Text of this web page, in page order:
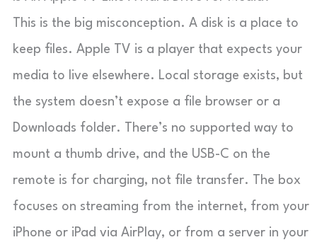
This is the big misconception. A disk is a place to
keep files. Apple TV is a player that expects your
media to live elsewhere. Local storage exists, but
the system doesn’t expose a file browser or a
Downloads folder. There’s no supported way to
mount a thumb drive, and the USB-C on the
remote is for charging, not file transfer. The box
focuses on streaming from the internet, from your
iPhone or iPad via AirPlay, or from a server in your